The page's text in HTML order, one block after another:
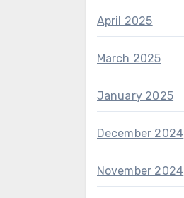
April 2025
March 2025
January 2025
December 2024
November 2024